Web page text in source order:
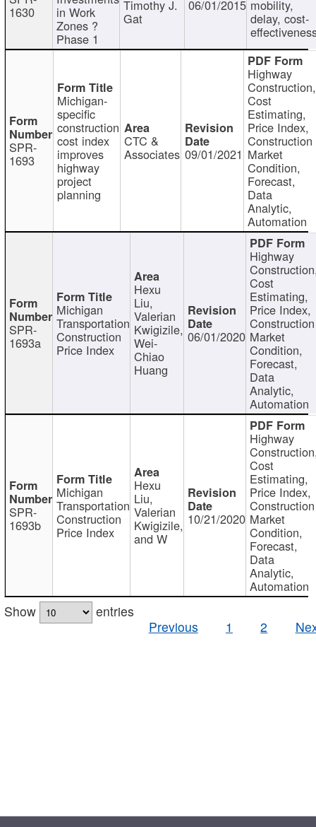
1630 in Work
Zones ?
Phase 1
Timothy J.
Gat
06/01/2015 mobility,
delay, cost-
SPR-
1693
Michigan-
specific
construction
cost index
improves
highway
project
planning
CTC &
Associates 09/01/2021
Highway
Construction,
Cost
Estimating,
Price Index,
Construction
Market
Condition,
Forecast,
Data
Analytic,
Automation
SPR-
1693a
Michigan
Transportation
Construction
Price Index
Hexu
Liu,
Valerian
Kwigizile,
Wei-
Chiao
Huang
06/01/2020
Highway
Cost
Estimating,
Price Index,
Construction
Market
Condition,
Forecast,
Data
Analytic,
Automation
SPR-
1693b
Michigan
Transportation
Construction
Price Index
Hexu
Liu,
Valerian
Kwigizile,
and W
10/21/2020
Highway
Cost
Estimating,
Price Index,
Construction
Market
Condition,
Forecast,
Data
Analytic,
Automation
Show
entries
Previous
1 2